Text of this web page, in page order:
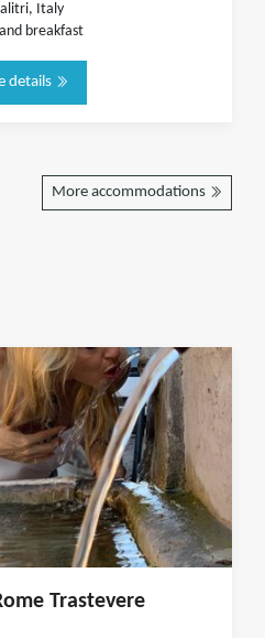
Italy
breakfast
details
More accommodations
Trastevere